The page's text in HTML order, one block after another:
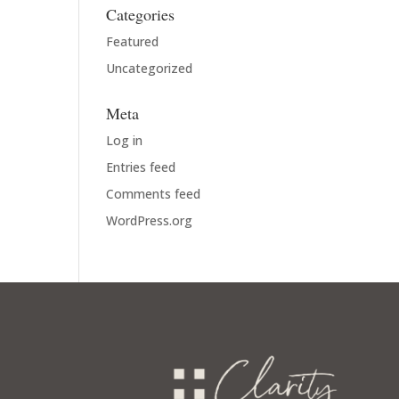
Categories
Featured
Uncategorized
Meta
Log in
Entries feed
Comments feed
WordPress.org